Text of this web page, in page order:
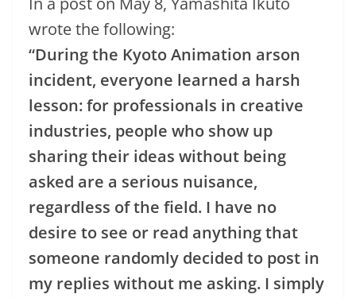
wrote the following:
“During the Kyoto Animation arson
incident, everyone learned a harsh
lesson: for professionals in creative
industries, people who show up
sharing their ideas without being
asked are a serious nuisance,
regardless of the field. I have no
desire to see or read anything that
someone randomly decided to post in
my replies without me asking. I simply